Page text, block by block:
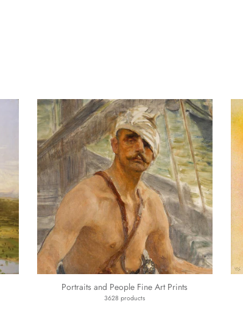
Portraits and People Fine Art Prints
3628 products